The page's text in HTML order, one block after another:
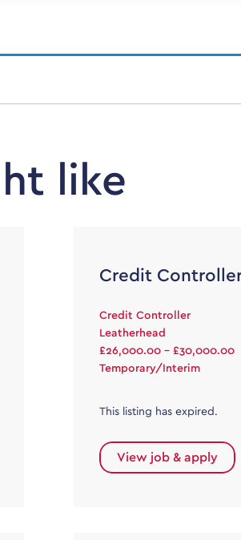
like
Credit
Credit Controller
Leatherhead
£26,000.00 - £30,000.00
Temporary/Interim
This listing has expired.
View job & apply